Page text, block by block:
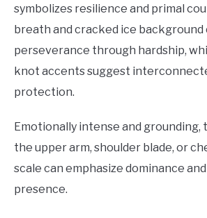
symbolizes resilience and primal
breath and cracked ice background
perseverance through hardship,
knot accents suggest
protection.
Emotionally intense and grounding,
the upper arm, shoulder blade, or
scale can emphasize dominance
presence.